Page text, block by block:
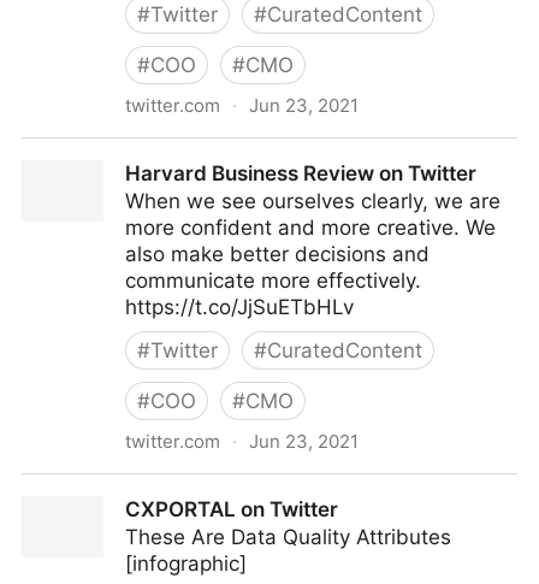
#Twitter #CuratedContent
#COO #CMO
twitter.com · Jun 23, 2021
Harvard Business Review on Twitter
When we see ourselves clearly, we are
more confident and more creative. We
also make better decisions and
communicate more effectively.
https://t.co/JjSuETbHLv
#Twitter #CuratedContent
#COO #CMO
twitter.com · Jun 23, 2021
CXPORTAL on Twitter
These Are Data Quality Attributes
[infographic]